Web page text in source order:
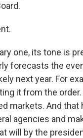
one, its tone is
forecasts the
next year. For
it from the
markets. And that
agencies and
will by the